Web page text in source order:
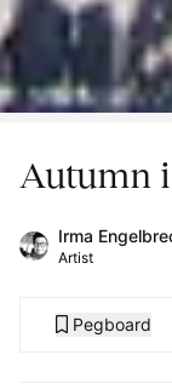
Autumn
Irma
Artist
Pegboard